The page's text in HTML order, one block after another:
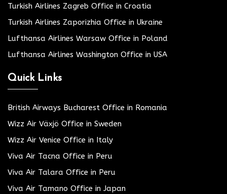
Turkish Airlines Zagreb Office in Croatia
Turkish Airlines Zaporizhia Office in Ukraine
Lufthansa Airlines Warsaw Office in Poland
Lufthansa Airlines Washington Office in USA
Quick Links
British Airways Bucharest Office in Romania
Wizz Air Växjö Office in Sweden
Wizz Air Venice Office in Italy
Viva Air Tacna Office in Peru
Viva Air Talara Office in Peru
Viva Air Tamano Office in Japan